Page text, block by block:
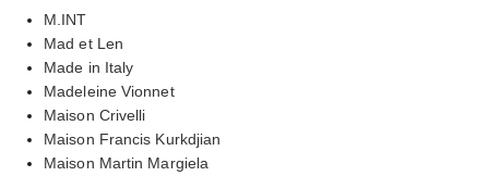
M.INT
Mad et Len
Made in Italy
Madeleine Vionnet
Maison Crivelli
Maison Francis Kurkdjian
Maison Martin Margiela